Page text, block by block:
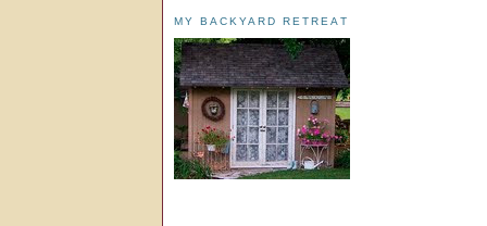
MY BACKYARD RETREAT